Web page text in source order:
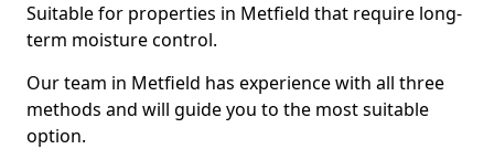
Suitable for properties in Metfield that require long-
term moisture control.
Our team in Metfield has experience with all three
methods and will guide you to the most suitable
option.